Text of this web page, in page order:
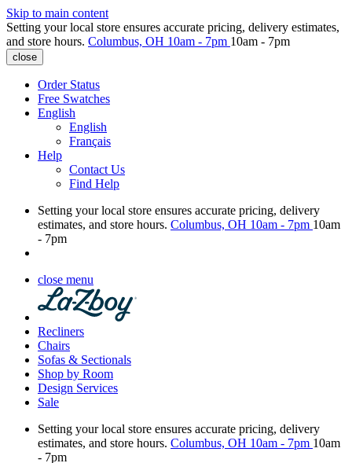
Skip to main content
Setting your local store ensures accurate pricing, delivery estimates,
and store hours. Columbus, OH 10am - 7pm 10am - 7pm
close
Order Status
Free Swatches
English
English
Français
Help
Contact Us
Find Help
Setting your local store ensures accurate pricing, delivery
estimates, and store hours. Columbus, OH 10am - 7pm 10am
- 7pm
close menu
Recliners
Chairs
Sofas & Sectionals
Shop by Room
Design Services
Sale
Setting your local store ensures accurate pricing, delivery
estimates, and store hours. Columbus, OH 10am - 7pm 10am
- 7pm